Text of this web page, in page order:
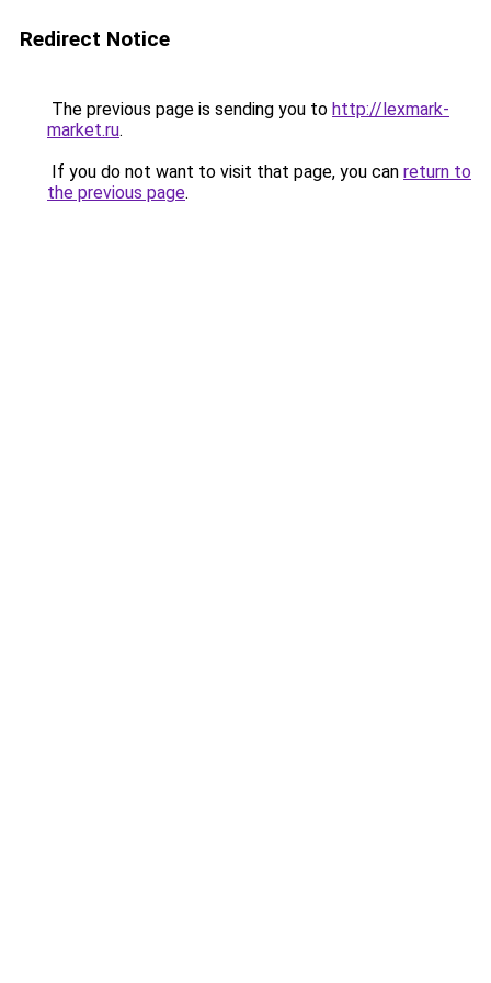
Redirect Notice
The previous page is sending you to http://lexmark-
market.ru.
If you do not want to visit that page, you can return to
the previous page.